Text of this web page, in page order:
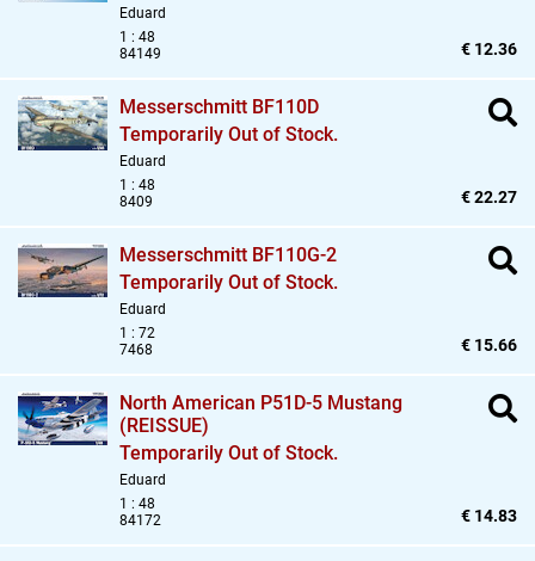
Eduard
1 : 48
84149
€ 12.36
Messerschmitt BF110D
Temporarily Out of Stock.
Eduard
1 : 48
8409
€ 22.27
Messerschmitt BF110G-2
Temporarily Out of Stock.
Eduard
1 : 72
7468
€ 15.66
North American P51D-5 Mustang
(REISSUE)
Temporarily Out of Stock.
Eduard
1 : 48
84172
€ 14.83